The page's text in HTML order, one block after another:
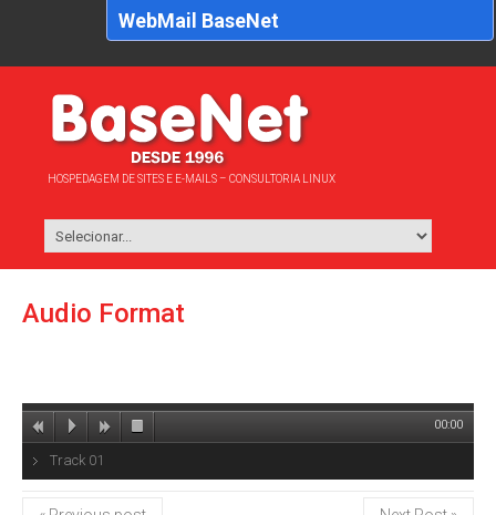
HOSPEDAGEM DE SITES E E-MAILS – CONSULTORIA LINUX
Audio Format
00:00
Track 01
WebMail BaseNet